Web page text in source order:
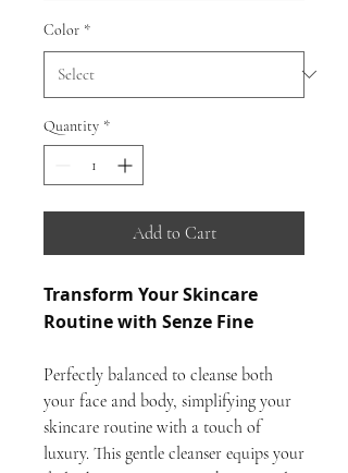
Color *
Quantity *
Add to Cart
Transform Your Skincare
Routine with Senze Fine
Perfectly balanced to cleanse both
your face and body, simplifying your
skincare routine with a touch of
luxury. This gentle cleanser equips your